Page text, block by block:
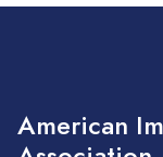
American